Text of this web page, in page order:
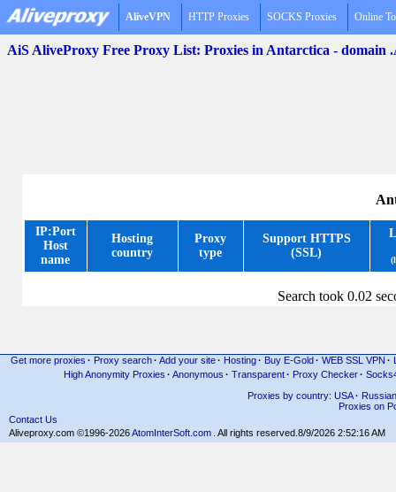
AliveVPN HTTP Proxies SOCKS Proxies Online
AiS AliveProxy Free Proxy List: Proxies in Antarctica - domain
IP:Port
Host
name
Hosting
country
Proxy
type
Support HTTPS
(SSL)
Search took 0.02
Get more proxies · Proxy search · Add your site · Hosting · Buy E-Gold · WEB SSL VPN ·
High Anonymity Proxies · Anonymous · Transparent· Proxy Checker·
Proxies by country: USA· Russian
Proxies on
Contact Us
Aliveproxy.com ©1996-2026AtomInterSoft.com . All rights reserved. 8/9/2026 2:52:16 AM